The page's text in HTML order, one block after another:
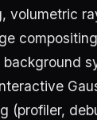
volumetric
(profiler,